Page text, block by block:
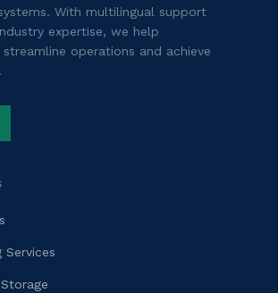
With multilingual support
expertise, we help
streamline operations and achieve
Services